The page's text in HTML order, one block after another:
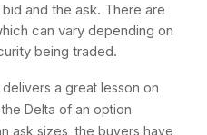
and the ask. There are
can vary depending on
being traded.
a great lesson on
Delta of an option.
ask sizes, the buyers have